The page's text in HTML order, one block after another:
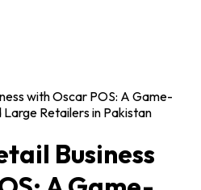
with Oscar POS: A Game-
Retailers in Pakistan
Business